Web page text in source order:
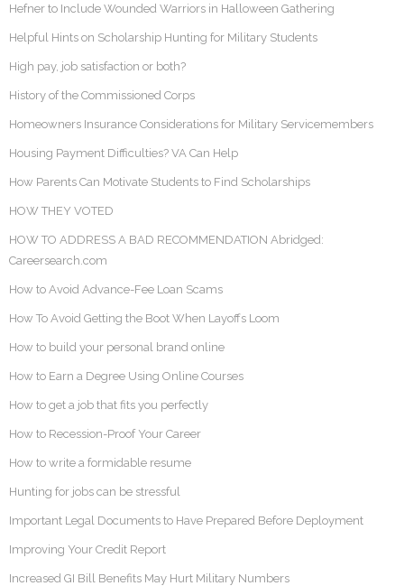
Hefner to Include Wounded Warriors in Halloween Gathering
Helpful Hints on Scholarship Hunting for Military Students
High pay, job satisfaction or both?
History of the Commissioned Corps
Homeowners Insurance Considerations for Military Servicemembers
Housing Payment Difficulties? VA Can Help
How Parents Can Motivate Students to Find Scholarships
HOW THEY VOTED
HOW TO ADDRESS A BAD RECOMMENDATION Abridged:
Careersearch.com
How to Avoid Advance-Fee Loan Scams
How To Avoid Getting the Boot When Layoffs Loom
How to build your personal brand online
How to Earn a Degree Using Online Courses
How to get a job that fits you perfectly
How to Recession-Proof Your Career
How to write a formidable resume
Hunting for jobs can be stressful
Important Legal Documents to Have Prepared Before Deployment
Improving Your Credit Report
Increased GI Bill Benefits May Hurt Military Numbers